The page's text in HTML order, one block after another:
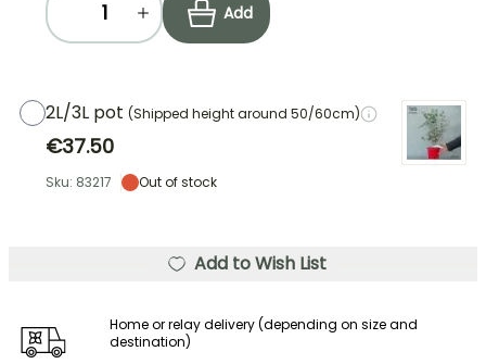
Add
2L/3L pot (Shipped height around 50/60cm)
€37.50
Sku: 83217 Out of stock
Add to Wish List
Home or relay delivery (depending on size and
destination)